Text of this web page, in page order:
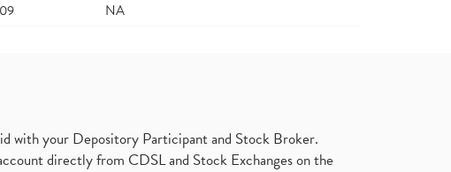
NA
with your Depository Participant and Stock Broker.
directly from CDSL and Stock Exchanges on the